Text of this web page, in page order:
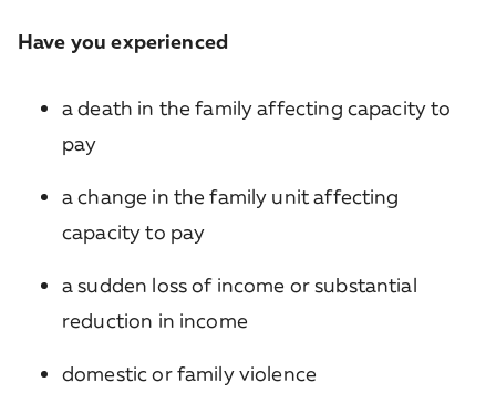
Have you experienced
a death in the family affecting capacity to
pay
a change in the family unit affecting
capacity to pay
a sudden loss of income or substantial
reduction in income
domestic or family violence